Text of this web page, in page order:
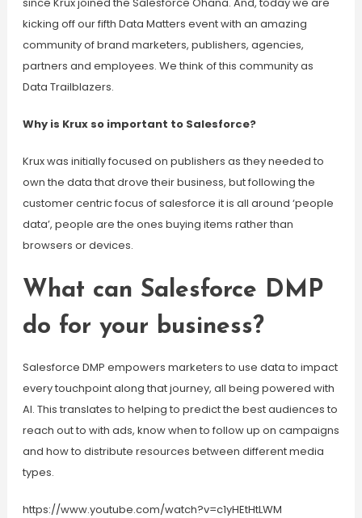
kicking off our fifth Data Matters event with an amazing
community of brand marketers, publishers, agencies,
partners and employees. We think of this community as
Data Trailblazers.
Why is Krux so important to Salesforce?
Krux was initially focused on publishers as they needed to
own the data that drove their business, but following the
customer centric focus of salesforce it is all around ‘people
data’, people are the ones buying items rather than
browsers or devices.
What can Salesforce DMP
do for your business?
Salesforce DMP empowers marketers to use data to impact
every touchpoint along that journey, all being powered with
AI. This translates to helping to predict the best audiences to
reach out to with ads, know when to follow up on campaigns
and how to distribute resources between different media
types.
https://www.youtube.com/watch?v=c1yHEtHtLWM